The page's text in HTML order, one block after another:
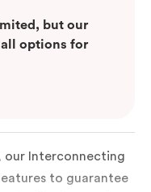
but our
options for
our Interconnecting
to guarantee